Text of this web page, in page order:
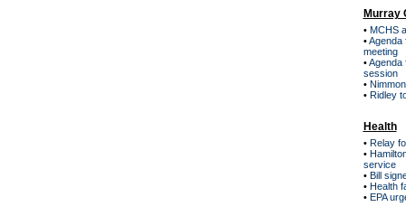
Murray
• MCHS
•Agenda
meeting
•Agenda
session
•
• Ridley
Health
• Relay
•
service
• Bill
• Health
• EPA